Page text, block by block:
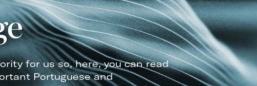
for us so, here, you can read
Portuguese and